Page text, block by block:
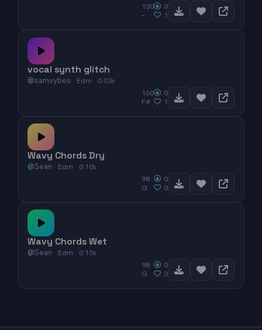
130
–
0
1
vocal synth glitch
@samvybes Edm
0:03s
160
F#
0
1
Wavy Chords Dry
@Sean Edm
0:10s
98
G
0
0
Wavy Chords Wet
@Sean Edm
0:10s
98
G
0
0